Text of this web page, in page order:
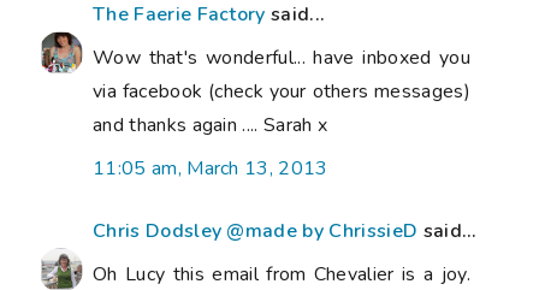
The Faerie Factory said...
Wow that's wonderful... have inboxed you
via facebook (check your others messages)
and thanks again .... Sarah x
11:05 am, March 13, 2013
Chris Dodsley @made by ChrissieD said...
Oh Lucy this email from Chevalier is a joy.